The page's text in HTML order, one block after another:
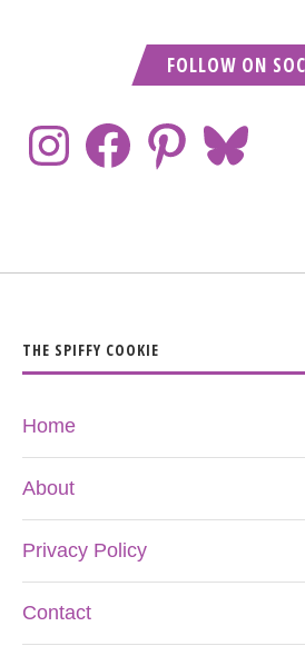
FOLLOW ON
THE SPIFFY COOKIE
Home
About
Privacy Policy
Contact